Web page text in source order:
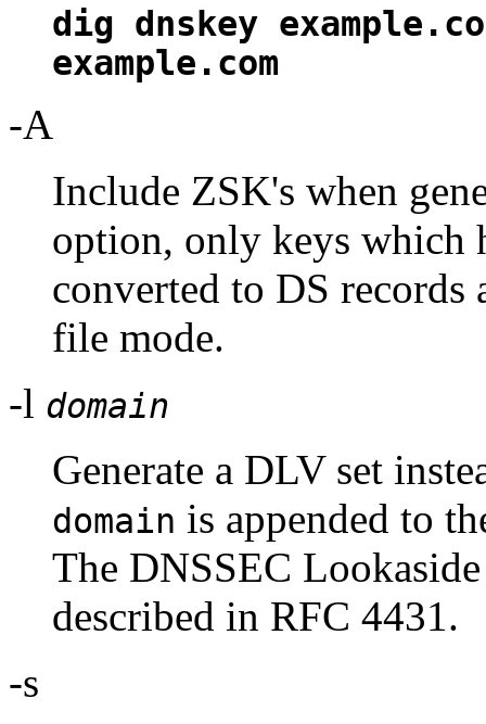
dig dnskey
example.com
-A
Include ZSK's when
option, only keys which
converted to DS
file mode.
-l domain
Generate a DLV set
domain is appended to
The DNSSEC
described in RFC 4431.
-s